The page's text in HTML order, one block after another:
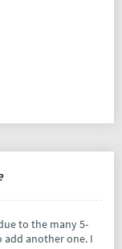
to the many 5-
add another one. I